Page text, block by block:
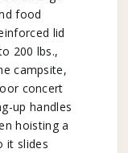
food
lid
200 lbs.,
campsite,
concert
up handles
hoisting a
it slides